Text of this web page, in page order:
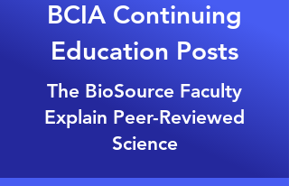
BCIA Continuing
Education Posts
The BioSource Faculty
Explain Peer-Reviewed
Science